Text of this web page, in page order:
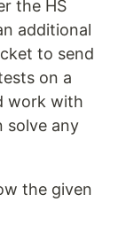
the HS
additional
to send
on a
work with
solve any
the given